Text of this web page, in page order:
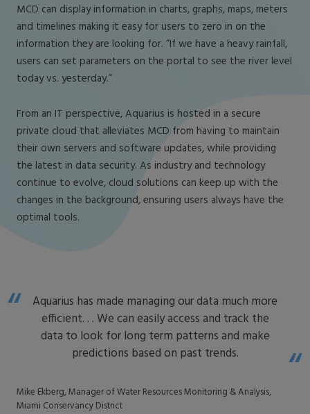
MCD can display information in charts, graphs, maps, meters
and timelines making it easy for users to zero in on the
information they are looking for. “If we have a heavy rainfall,
users can set parameters on the portal to see the river level
today vs. yesterday.”
From an IT perspective, Aquarius is hosted in a secure
private cloud that alleviates MCD from having to maintain
their own servers and software updates, while providing
the latest in data security. As industry and technology
continue to evolve, cloud solutions can keep up with the
changes in the background, ensuring users always have the
optimal tools.
Aquarius has made managing our data much more
efficient. . . We can easily access and track the
data to look for long term patterns and make
predictions based on past trends.
Mike Ekberg, Manager of Water Resources Monitoring & Analysis,
Miami Conservancy District